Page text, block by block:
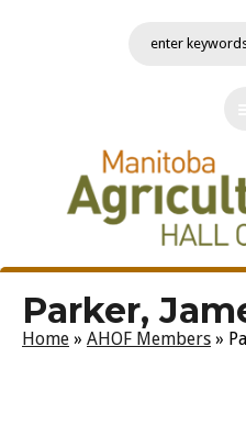
Parker,
Home » AHOF Members »